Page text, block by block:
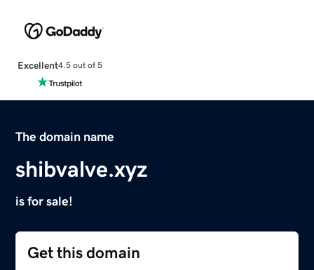
Excellent4.5 out of 5
The domain name
shibvalve.xyz
is for sale!
Get this domain